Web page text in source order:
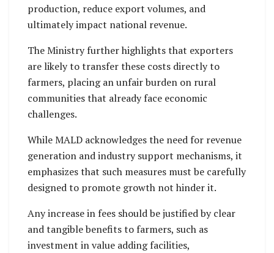
production, reduce export volumes, and
ultimately impact national revenue.
The Ministry further highlights that exporters
are likely to transfer these costs directly to
farmers, placing an unfair burden on rural
communities that already face economic
challenges.
While MALD acknowledges the need for revenue
generation and industry support mechanisms, it
emphasizes that such measures must be carefully
designed to promote growth not hinder it.
Any increase in fees should be justified by clear
and tangible benefits to farmers, such as
investment in value adding facilities,